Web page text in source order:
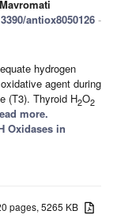
antiox8050126 -
hydrogen
agent during
(T3). Thyroid H2O2
more.
Oxidases in
pages, 5265 KB